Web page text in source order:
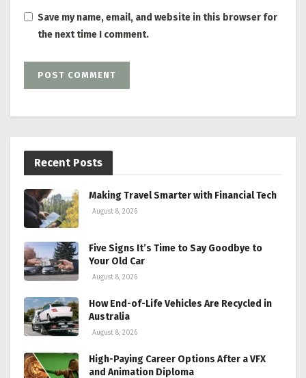
Save my name, email, and website in this browser for
the next time I comment.
Recent Posts
Making Travel Smarter with Financial Tech
August 8, 2026
Five Signs It’s Time to Say Goodbye to
Your Old Car
August 8, 2026
How End-of-Life Vehicles Are Recycled in
Australia
August 8, 2026
High-Paying Career Options After a VFX
and Animation Diploma